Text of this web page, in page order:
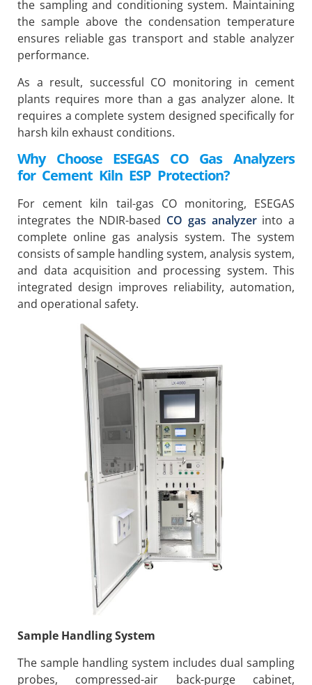
the sampling and conditioning system. Maintaining
the sample above the condensation temperature
ensures reliable gas transport and stable analyzer
performance.
As a result, successful CO monitoring in cement
plants requires more than a gas analyzer alone. It
requires a complete system designed specifically for
harsh kiln exhaust conditions.
Why Choose ESEGAS CO Gas Analyzers
for Cement Kiln ESP Protection?
For cement kiln tail-gas CO monitoring, ESEGAS
integrates the NDIR-based CO gas analyzerinto a
complete online gas analysis system. The system
consists of sample handling system, analysis system,
and data acquisition and processing system. This
integrated design improves reliability, automation,
and operational safety.
Sample Handling System
The sample handling system includes dual sampling
probes, compressed-air back-purge cabinet,